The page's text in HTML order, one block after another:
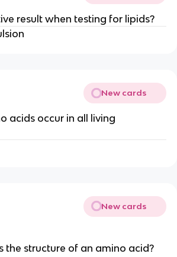
result when testing for lipids?
New cards
acids occur in all living
New cards
the structure of an amino acid?